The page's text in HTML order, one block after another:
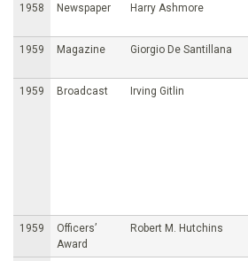
1958 Newspaper Harry Ashmore
1959 Magazine Giorgio De Santillana
1959 Broadcast Irving Gitlin
1959
Officers’
Award
Robert M. Hutchins